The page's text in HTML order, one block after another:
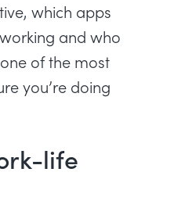
which apps
and who
of the most
you’re doing
life